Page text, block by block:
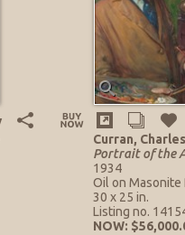
Curran,
Portrait of the
1934
Oil on Masonite
30 x 25 in.
Listing no.
NOW: